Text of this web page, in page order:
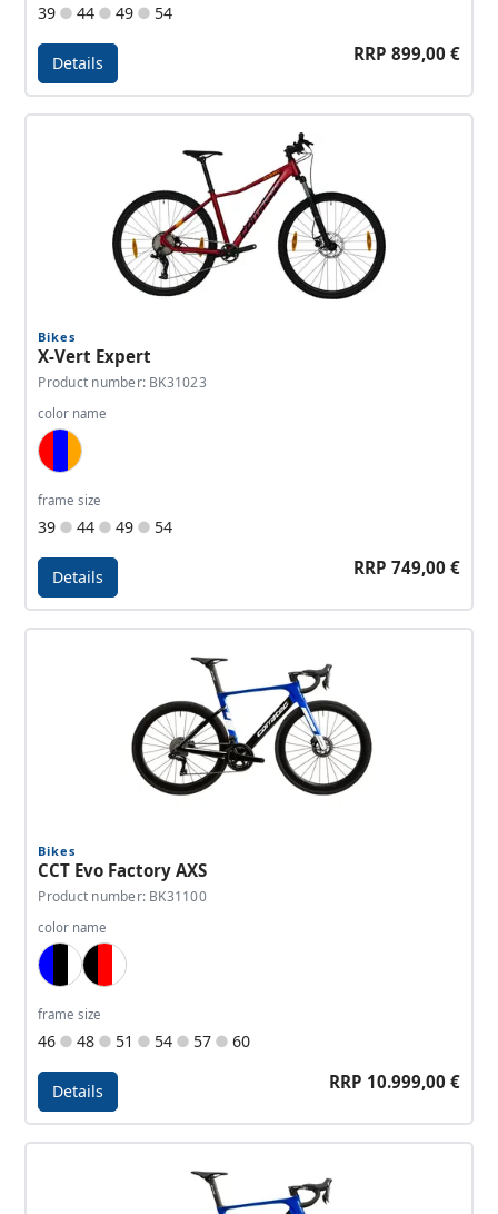
39 44 49 54
Details RRP 899,00 €
Bikes
X-Vert Expert
Product number: BK31023
color name
Red, Dark Blue, Orange
frame size
39 44 49 54
Details RRP 749,00 €
Bikes
CCT Evo Factory AXS
Product number: BK31100
color name
Blue, Black, White
Black, Red, White
frame size
46 48 51 54 57 60
Details RRP 10.999,00 €